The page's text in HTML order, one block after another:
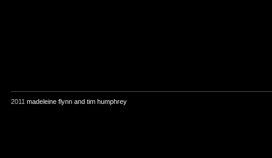
2011 madeleine flynn and tim humphrey